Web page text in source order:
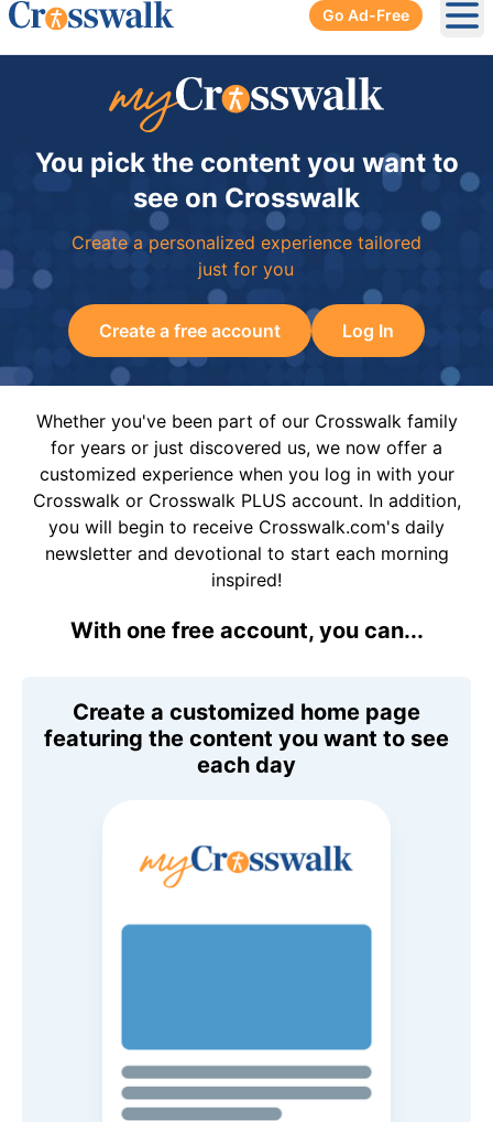
Go Ad-Free
You pick the content you want to
see on Crosswalk
Create a personalized experience tailored
just for you
Create a free account Log In
Whether you've been part of our Crosswalk family
for years or just discovered us, we now offer a
customized experience when you log in with your
Crosswalk or Crosswalk PLUS account. In addition,
you will begin to receive Crosswalk.com's daily
newsletter and devotional to start each morning
inspired!
With one free account, you can...
Create a customized home page
featuring the content you want to see
each day